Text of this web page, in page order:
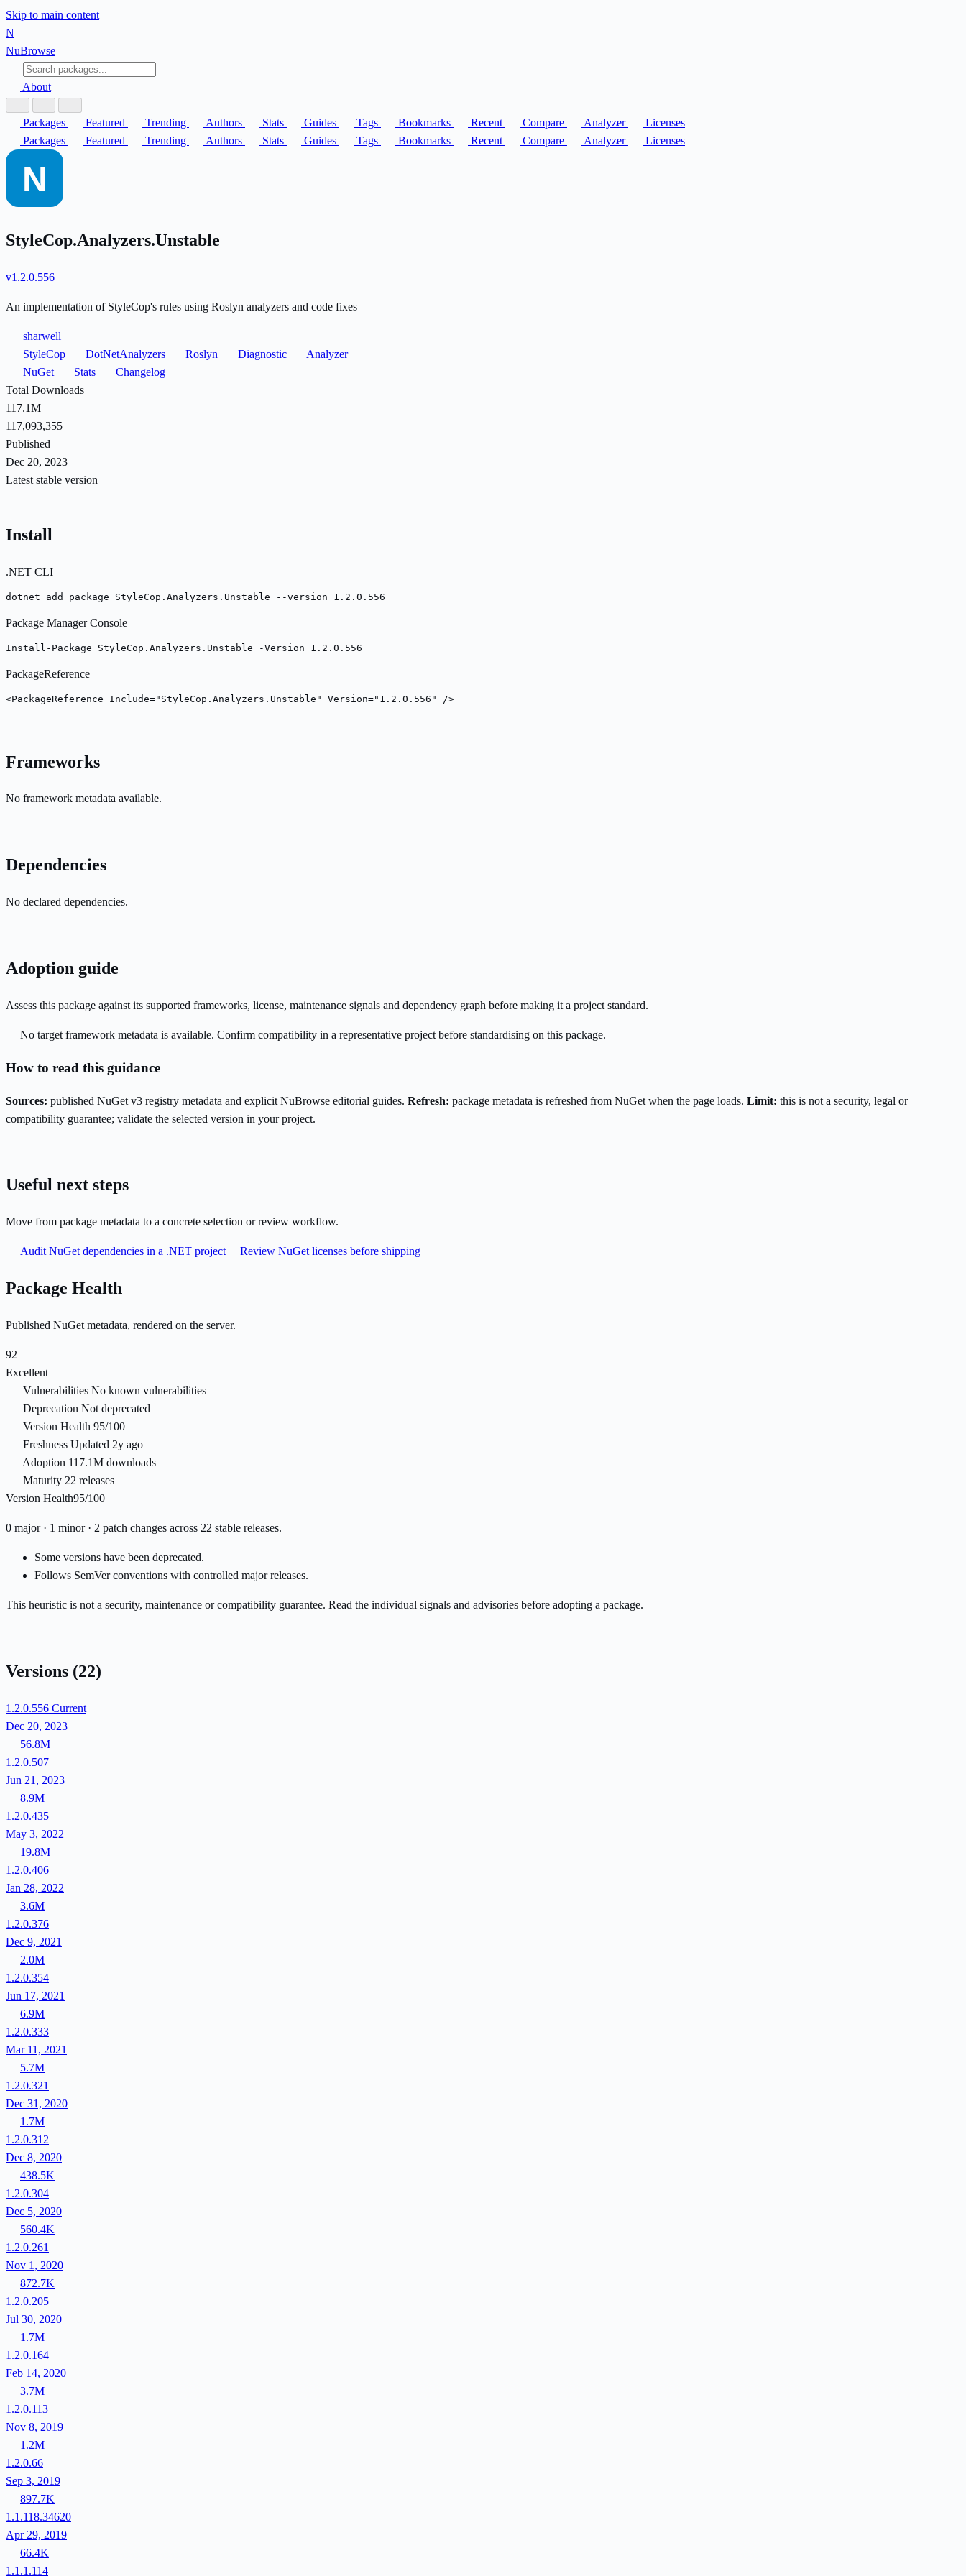
Skip to main content
N
NuBrowse
About
Packages Featured Trending Authors Stats Guides Tags Bookmarks Recent Compare Analyzer
Licenses
Packages
Featured Trending Authors Stats Guides Tags Bookmarks Recent Compare Analyzer Licenses
StyleCop.Analyzers.Unstable
v1.2.0.556
An implementation of StyleCop's rules using Roslyn analyzers and code fixes
sharwell
StyleCop
DotNetAnalyzers Roslyn Diagnostic
Analyzer
NuGet
Stats
Changelog
Total Downloads
117.1M
117,093,355
Published
Dec 20, 2023
Latest stable version
Install
.NET CLI
dotnet add package StyleCop.Analyzers.Unstable --version 1.2.0.556
Package Manager Console
Install-Package StyleCop.Analyzers.Unstable -Version 1.2.0.556
PackageReference
<PackageReference Include="StyleCop.Analyzers.Unstable" Version="1.2.0.556" />
Frameworks
No framework metadata available.
Dependencies
No declared dependencies.
Adoption guide
Assess this package against its supported frameworks, license, maintenance signals and dependency graph before making it a project standard.
No target framework metadata is available. Confirm compatibility in a representative project before standardising on this package.
How to read this guidance
Sources: published NuGet v3 registry metadata and explicit NuBrowse editorial guides. Refresh: package metadata is refreshed from NuGet when the page loads. Limit: this is not a security, legal or
compatibility guarantee; validate the selected version in your project.
Useful next steps
Move from package metadata to a concrete selection or review workflow.
Audit NuGet dependencies in a .NET project Review NuGet licenses before shipping
Package Health
Published NuGet metadata, rendered on the server.
92
Excellent
Vulnerabilities No known vulnerabilities
Deprecation Not deprecated
Version Health 95/100
Freshness Updated 2y ago
Adoption 117.1M downloads
Maturity 22 releases
Version Health95/100
0 major · 1 minor · 2 patch changes across 22 stable releases.
Some versions have been deprecated.
Follows SemVer conventions with controlled major releases.
This heuristic is not a security, maintenance or compatibility guarantee. Read the individual signals and advisories before adopting a package.
Versions (22)
1.2.0.556 Current
Dec 20, 2023
56.8M
1.2.0.507
Jun 21, 2023
8.9M
1.2.0.435
May 3, 2022
19.8M
1.2.0.406
Jan 28, 2022
3.6M
1.2.0.376
Dec 9, 2021
2.0M
1.2.0.354
Jun 17, 2021
6.9M
1.2.0.333
Mar 11, 2021
5.7M
1.2.0.321
Dec 31, 2020
1.7M
1.2.0.312
Dec 8, 2020
438.5K
1.2.0.304
Dec 5, 2020
560.4K
1.2.0.261
Nov 1, 2020
872.7K
1.2.0.205
Jul 30, 2020
1.7M
1.2.0.164
Feb 14, 2020
3.7M
1.2.0.113
Nov 8, 2019
1.2M
1.2.0.66
Sep 3, 2019
897.7K
1.1.118.34620
Apr 29, 2019
66.4K
1.1.1.114